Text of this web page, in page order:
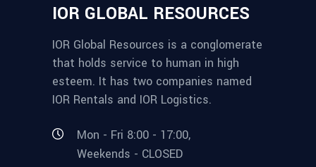
IOR GLOBAL RESOURCES
IOR Global Resources is a conglomerate
that holds service to human in high
esteem. It has two companies named
IOR Rentals and IOR Logistics.
Mon - Fri 8:00 - 17:00,
Weekends - CLOSED